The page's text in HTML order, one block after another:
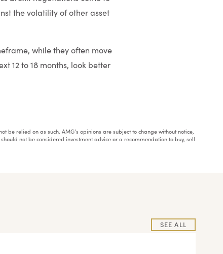
the volatility of other asset
while they often move
12 to 18 months, look better
relied on as such. AMG’s opinions are subject to change without notice,
not be considered investment advice or a recommendation to buy, sell
SEE ALL